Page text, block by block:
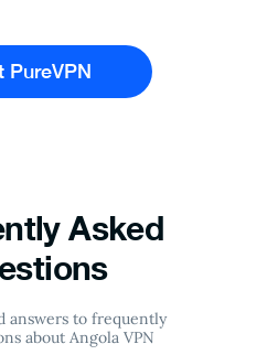
PureVPN
Asked
answers to frequently
about Angola VPN